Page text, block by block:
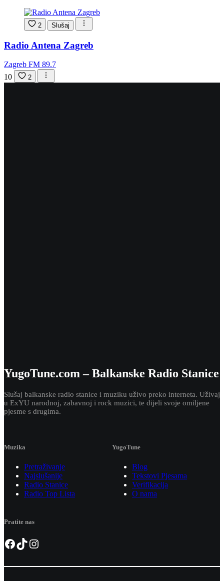
2 Slušaj
Radio Antena Zagreb
Zagreb FM 89.7
10
2
YugoTune.com – Balkanske Radio Stanice
Slušaj balkanske radio stanice i muziku uživo preko interneta. Uživaj
u ExYU narodnoj, zabavnoj i rock muzici, te dijeli svoje omiljene
pjesme s drugima.
Muzika
Pretraživanje
Najslušanije
Radio Stanice
Radio Top Lista
YugoTune
Blog
Tekstovi Pjesama
Verifikacija
O nama
Pratite nas
Facebook TikTok Instagram